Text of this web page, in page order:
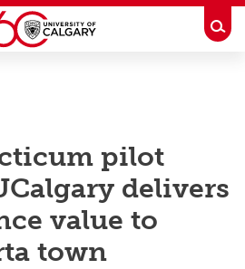
pilot
delivers
value to
town